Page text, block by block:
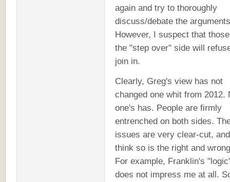
again and try to thoroughly
discuss/debate the
However, I suspect that
the "step over" side will
join in.
Clearly, Greg's view has not
changed one whit from 2012.
one's has. People are firmly
entrenched on both sides.
issues are very clear-cut,
think so is the right and
For example, Franklin's
does not impress me at all.